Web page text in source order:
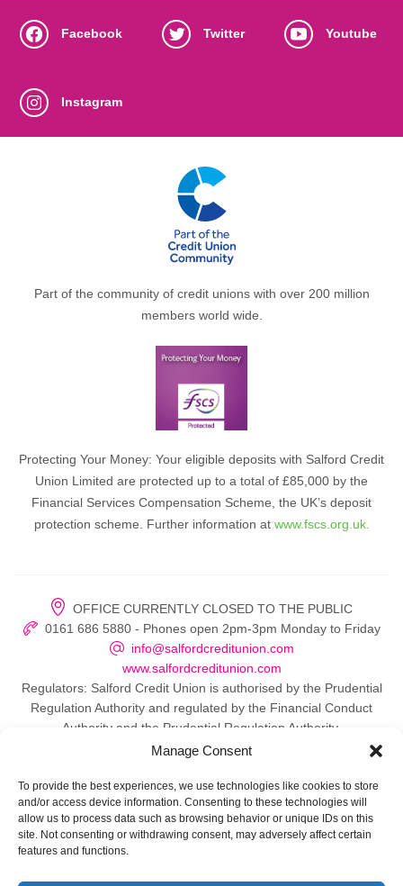
Manage Consent
To provide the best experiences, we use technologies like cookies to store
and/or access device information. Consenting to these technologies will
allow us to process data such as browsing behavior or unique IDs on this
site. Not consenting or withdrawing consent, may adversely affect certain
features and functions.
Facebook Twitter Youtube
Instagram
Part of the community of credit unions with over 200 million
members world wide.
Protecting Your Money: Your eligible deposits with Salford Credit
Union Limited are protected up to a total of £85,000 by the
Financial Services Compensation Scheme, the UK’s deposit
protection scheme. Further information at www.fscs.org.uk.
OFFICE CURRENTLY CLOSED TO THE PUBLIC
0161 686 5880 - Phones open 2pm-3pm Monday to Friday
info@salfordcreditunion.com
www.salfordcreditunion.com
Regulators: Salford Credit Union is authorised by the Prudential
Regulation Authority and regulated by the Financial Conduct
Authority and the Prudential Regulation Authority.
© 2026 Salford Credit Union
Privacy policy